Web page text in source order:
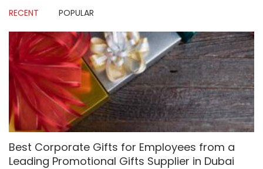
RECENT POPULAR
Best Corporate Gifts for Employees from a
Leading Promotional Gifts Supplier in Dubai